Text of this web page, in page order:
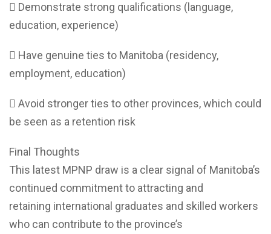
 Demonstrate strong qualifications (language,
education, experience)
 Have genuine ties to Manitoba (residency,
employment, education)
 Avoid stronger ties to other provinces, which could
be seen as a retention risk
Final Thoughts
This latest MPNP draw is a clear signal of Manitoba’s
continued commitment to attracting and
retaining international graduates and skilled workers
who can contribute to the province’s